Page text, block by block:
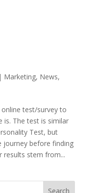
| Marketing, News,
test/survey to
is. The test is similar
Test, but
journey before finding
results stem from...